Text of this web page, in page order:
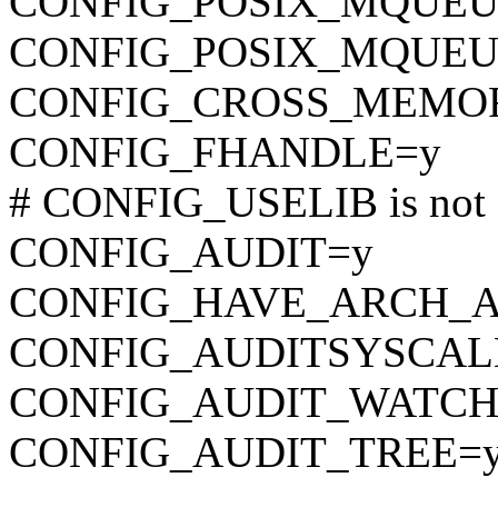
CONFIG_FHANDLE=y
# CONFIG_USELIB is not
CONFIG_AUDIT=y